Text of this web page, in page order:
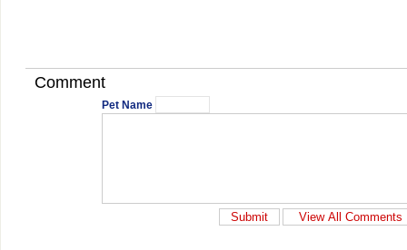
Comment
Pet Name